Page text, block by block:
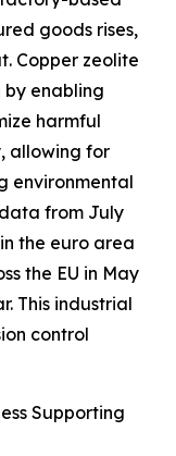
goods rises,
Copper zeolite
enabling
harmful
allowing for
environmental
from July
the euro area
the EU in May
This industrial
control
Supporting